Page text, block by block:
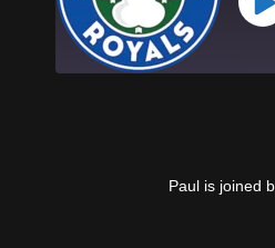
Paul is joined